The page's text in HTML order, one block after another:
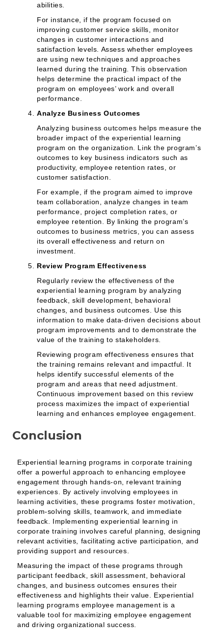
abilities.
For instance, if the program focused on
improving customer service skills, monitor
changes in customer interactions and
satisfaction levels. Assess whether employees
are using new techniques and approaches
learned during the training. This observation
helps determine the practical impact of the
program on employees’ work and overall
performance.
Analyze Business Outcomes
Analyzing business outcomes helps measure the
broader impact of the experiential learning
program on the organization. Link the program’s
outcomes to key business indicators such as
productivity, employee retention rates, or
customer satisfaction.
For example, if the program aimed to improve
team collaboration, analyze changes in team
performance, project completion rates, or
employee retention. By linking the program’s
outcomes to business metrics, you can assess
its overall effectiveness and return on
investment.
Review Program Effectiveness
Regularly review the effectiveness of the
experiential learning program by analyzing
feedback, skill development, behavioral
changes, and business outcomes. Use this
information to make data-driven decisions about
program improvements and to demonstrate the
value of the training to stakeholders.
Reviewing program effectiveness ensures that
the training remains relevant and impactful. It
helps identify successful elements of the
program and areas that need adjustment.
Continuous improvement based on this review
process maximizes the impact of experiential
learning and enhances employee engagement.
Conclusion
Experiential learning programs in corporate training
offer a powerful approach to enhancing employee
engagement through hands-on, relevant training
experiences. By actively involving employees in
learning activities, these programs foster motivation,
problem-solving skills, teamwork, and immediate
feedback. Implementing experiential learning in
corporate training involves careful planning, designing
relevant activities, facilitating active participation, and
providing support and resources.
Measuring the impact of these programs through
participant feedback, skill assessment, behavioral
changes, and business outcomes ensures their
effectiveness and highlights their value. Experiential
learning programs employee management is a
valuable tool for maximizing employee engagement
and driving organizational success.